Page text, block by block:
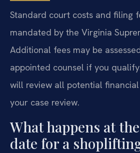
Standard court costs and filing
mandated by the Virginia
Additional fees may be
appointed counsel if you
will review all potential
your case review.
What happens at
date for a